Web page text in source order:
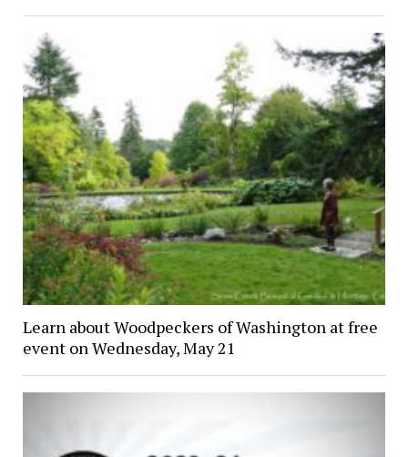
Learn about Woodpeckers of Washington at free
event on Wednesday, May 21